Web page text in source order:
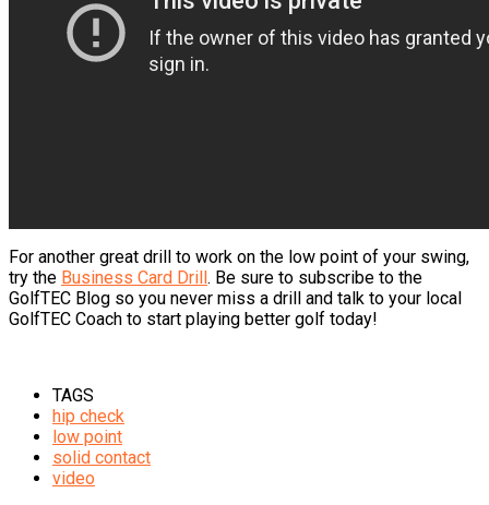
For another great drill to work on the low point of your swing,
try the Business Card Drill . Be sure to subscribe to the
GolfTEC Blog so you never miss a drill and talk to your local
GolfTEC Coach to start playing better golf today!
TAGS
hip check
low point
solid contact
video